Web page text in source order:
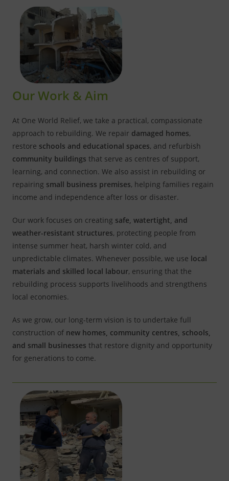
Our Work & Aim
At One World Relief, we take a practical, compassionate
approach to rebuilding. We repair damaged homes,
restore schools and educational spaces, and refurbish
community buildings that serve as centres of support,
learning, and connection. We also assist in rebuilding or
repairing small business premises, helping families regain
income and independence after loss or disaster.
Our work focuses on creating safe, watertight, and
weather-resistant structures, protecting people from
intense summer heat, harsh winter cold, and
unpredictable climates. Whenever possible, we use local
materials and skilled local labour, ensuring that the
rebuilding process supports livelihoods and strengthens
local economies.
As we grow, our long-term vision is to undertake full
construction of new homes, community centres, schools,
and small businesses that restore dignity and opportunity
for generations to come.